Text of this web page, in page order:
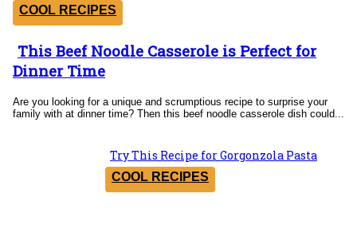
COOL RECIPES
Section
Heading
This Beef Noodle Casserole is Perfect for
Dinner Time
Are you looking for a unique and scrumptious recipe to surprise your
family with at dinner time? Then this beef noodle casserole dish could...
Section
Heading
Try This Recipe for Gorgonzola Pasta
COOL RECIPES